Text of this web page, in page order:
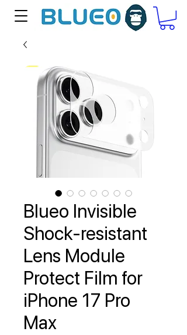
Blueo Invisible
Shock-resistant
Lens Module
Protect Film for
iPhone 17 Pro
Max